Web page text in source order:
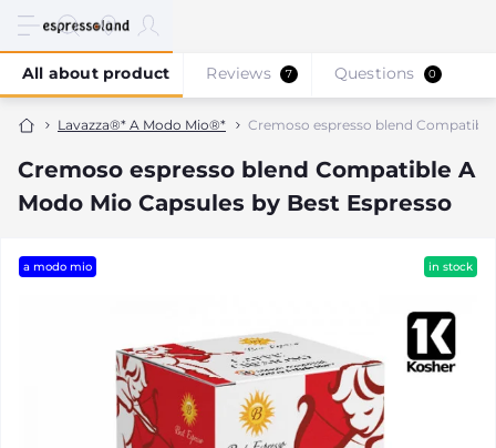
Lavazza®* A Modo Mio®* Cremoso espresso blend
Cremoso espresso blend Compatible A
Modo Mio Capsules by Best Espresso
All about product Reviews 7 Questions 0
a modo mio in stock